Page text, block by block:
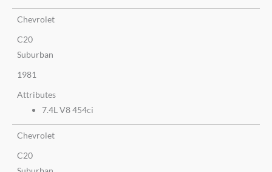
Chevrolet
C20
Suburban
1981
Attributes
7.4L V8 454ci
Chevrolet
C20